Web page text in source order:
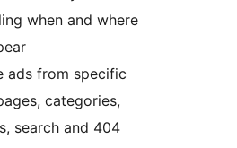
when and where
ads from specific
categories,
search and 404